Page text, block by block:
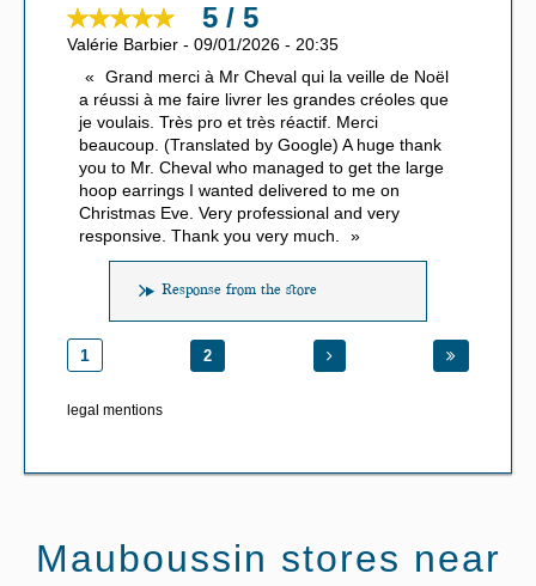
5 / 5
Valérie Barbier - 09/01/2026 - 20:35
Grand merci à Mr Cheval qui la veille de Noël
a réussi à me faire livrer les grandes créoles que
je voulais. Très pro et très réactif. Merci
beaucoup. (Translated by Google) A huge thank
you to Mr. Cheval who managed to get the large
hoop earrings I wanted delivered to me on
Christmas Eve. Very professional and very
responsive. Thank you very much.
Response from the store
1 2
legal mentions
Mauboussin stores near